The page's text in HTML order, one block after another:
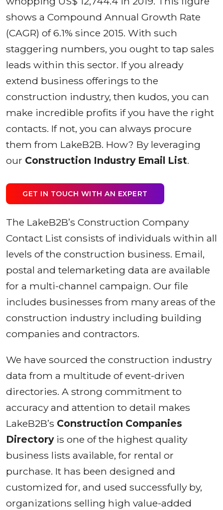
shows a Compound Annual Growth Rate
(CAGR) of 6.1% since 2015. With such
staggering numbers, you ought to tap sales
leads within this sector. If you already
extend business offerings to the
construction industry, then kudos, you can
make incredible profits if you have the right
contacts. If not, you can always procure
them from LakeB2B. How? By leveraging
our Construction Industry Email List.
GET IN TOUCH WITH AN EXPERT
The LakeB2B’s Construction Company
Contact List consists of individuals within all
levels of the construction business. Email,
postal and telemarketing data are available
for a multi-channel campaign. Our file
includes businesses from many areas of the
construction industry including building
companies and contractors.
We have sourced the construction industry
data from a multitude of event-driven
directories. A strong commitment to
accuracy and attention to detail makes
LakeB2B’s Construction Companies
Directoryis one of the highest quality
business lists available, for rental or
purchase. It has been designed and
customized for, and used successfully by,
organizations selling high value-added